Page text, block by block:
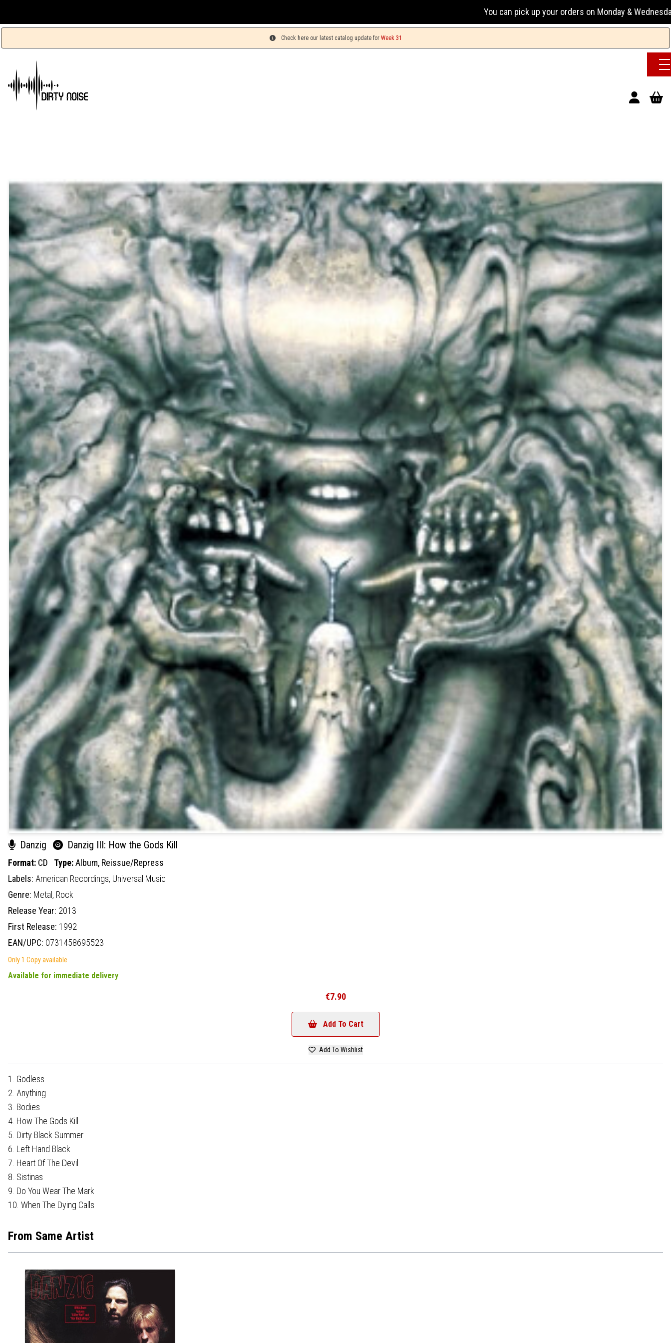
You can pick up your orders on Monday & Wednesday 13:00-17:00
Check here our latest catalog update for Week 31
Danzig Danzig III: How the Gods Kill
Format: CD Type:Album, Reissue/Repress
Labels: American Recordings, Universal Music
Genre: Metal, Rock
Release Year: 2013
First Release: 1992
EAN/UPC: 0731458695523
Only 1 Copy available
Available for immediate delivery
€7.90
Add To Cart
Add To Wishlist
1. Godless
2. Anything
3. Bodies
4. How The Gods Kill
5. Dirty Black Summer
6. Left Hand Black
7. Heart Of The Devil
8. Sistinas
9. Do You Wear The Mark
10. When The Dying Calls
From Same Artist